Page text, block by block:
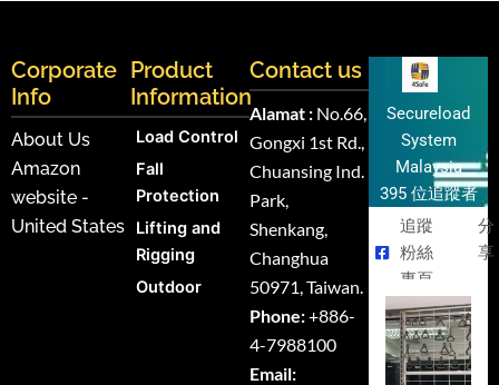
Corporate
Info
About Us
Amazon
website -
United States
Product
Information
Load Control
Fall
Protection
Lifting and
Rigging
Outdoor
Contact us
Alamat : No.66,
Gongxi 1st Rd.,
Chuansing Ind.
Park,
Shenkang,
Changhua
50971, Taiwan.
Phone:+886-
4-7988100
Email:
Secureload
System
Malaysia
395 位追蹤者
追蹤
粉絲
專頁
分
享